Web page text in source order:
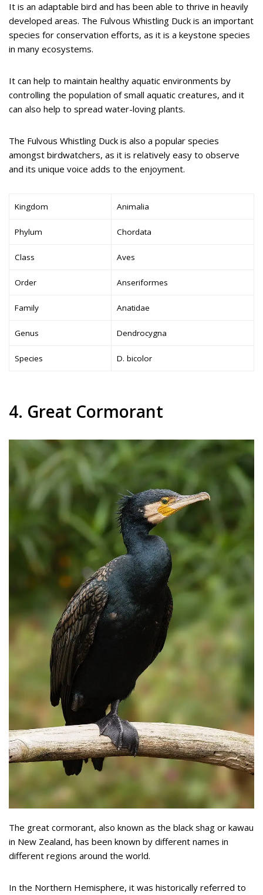
It is an adaptable bird and has been able to thrive in heavily
developed areas. The Fulvous Whistling Duck is an important
species for conservation efforts, as it is a keystone species
in many ecosystems.
It can help to maintain healthy aquatic environments by
controlling the population of small aquatic creatures, and it
can also help to spread water-loving plants.
The Fulvous Whistling Duck is also a popular species
amongst birdwatchers, as it is relatively easy to observe
and its unique voice adds to the enjoyment.
Kingdom Animalia
Phylum Chordata
Class Aves
Order Anseriformes
Family Anatidae
Genus Dendrocygna
Species D. bicolor
4. Great Cormorant
The great cormorant, also known as the black shag or kawau
in New Zealand, has been known by different names in
different regions around the world.
In the Northern Hemisphere, it was historically referred to